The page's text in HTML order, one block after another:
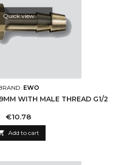
Quick view
EWO
WITH MALE THREAD G1/2
Price
€10.78
Add to cart